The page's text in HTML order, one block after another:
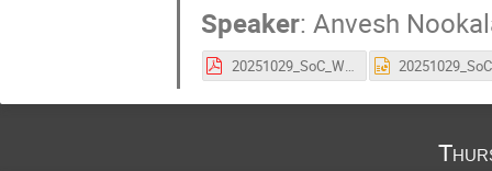
Speaker:Anvesh
20251029_SoC_Workshop_TriglaV.pdf